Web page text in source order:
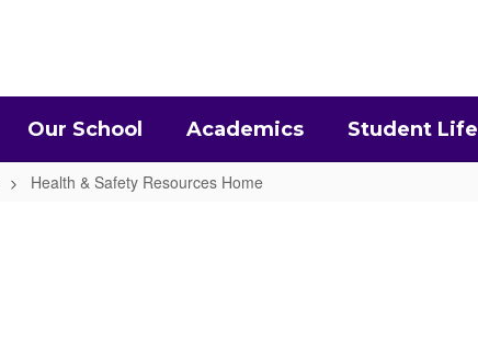
Our School Academics Student Life
Health & Safety Resources Home